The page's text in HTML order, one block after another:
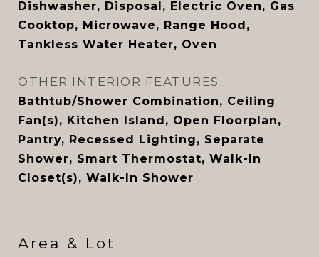
Dishwasher, Disposal, Electric Oven, Gas
Cooktop, Microwave, Range Hood,
Tankless Water Heater, Oven
OTHER INTERIOR FEATURES
Bathtub/Shower Combination, Ceiling
Fan(s), Kitchen Island, Open Floorplan,
Pantry, Recessed Lighting, Separate
Shower, Smart Thermostat, Walk-In
Closet(s), Walk-In Shower
Area & Lot